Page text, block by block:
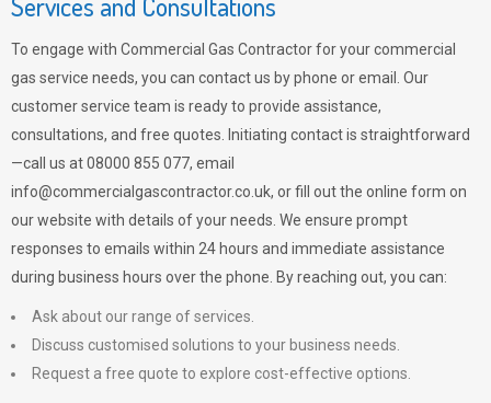
To engage with Commercial Gas Contractor for your commercial
gas service needs, you can contact us by phone or email. Our
customer service team is ready to provide assistance,
consultations, and free quotes. Initiating contact is straightforward
—call us at 08000 855 077, email
info@commercialgascontractor.co.uk, or fill out the online form on
our website with details of your needs. We ensure prompt
responses to emails within 24 hours and immediate assistance
during business hours over the phone. By reaching out, you can:
Ask about our range of services.
Discuss customised solutions to your business needs.
Request a free quote to explore cost-effective options.